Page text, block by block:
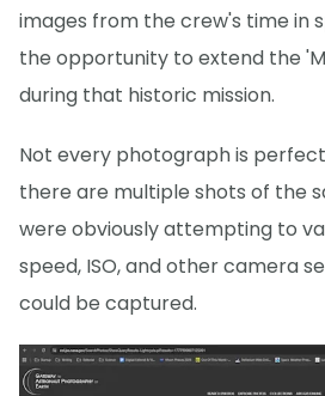
images from the crew's time in
the opportunity to extend the
during that historic mission.
Not every photograph is
there are multiple shots of the
were obviously attempting to
speed, ISO, and other camera
could be captured.